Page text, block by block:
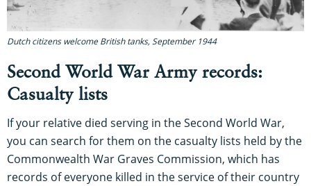
Dutch citizens welcome British tanks, September 1944
Second World War Army records:
Casualty lists
If your relative died serving in the Second World War,
you can search for them on the casualty lists held by the
Commonwealth War Graves Commission, which has
records of everyone killed in the service of their country